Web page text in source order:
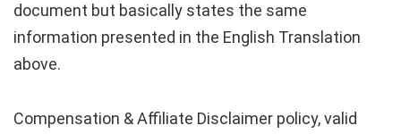
document but basically states the same
information presented in the English Translation
above.
Compensation & Affiliate Disclaimer policy, valid